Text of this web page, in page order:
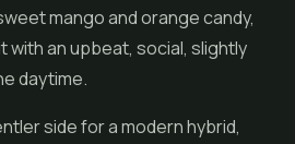
mango and orange candy,
with an upbeat, social, slightly
daytime.
side for a modern hybrid,